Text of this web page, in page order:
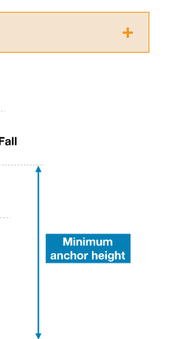
have already read and
in the Instructions
this
requires specific
to confirm
of techniques related to
be others that we do